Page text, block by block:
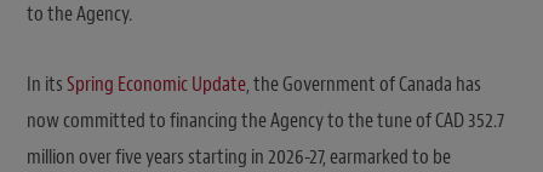
to the Agency.
In itsSpring Economic Update, the Government of Canada has
now committed to financing the Agency to the tune of CAD 352.7
million over five years starting in 2026-27, earmarked to be